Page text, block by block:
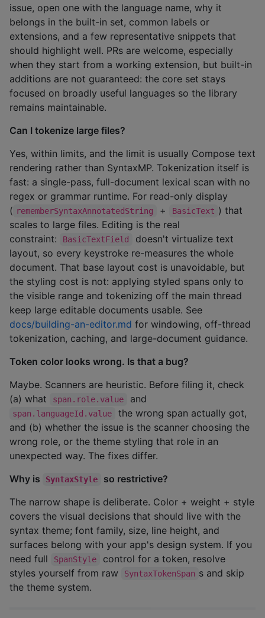
issue, open one with the language name, why it
belongs in the built-in set, common labels or
extensions, and a few representative snippets that
should highlight well. PRs are welcome, especially
when they start from a working extension, but built-in
additions are not guaranteed: the core set stays
focused on broadly useful languages so the library
remains maintainable.
Can I tokenize large files?
Yes, within limits, and the limit is usually Compose text
rendering rather than SyntaxMP. Tokenization itself is
fast: a single-pass, full-document lexical scan with no
regex or grammar runtime. For read-only display
( rememberSyntaxAnnotatedString + BasicText ) that
scales to large files. Editing is the real
constraint:
BasicTextField
doesn't virtualize text
layout, so every keystroke re-measures the whole
document. That base layout cost is unavoidable, but
the styling cost is not: applying styled spans only to
the visible range and tokenizing off the main thread
keep large editable documents usable. See
docs/building-an-editor.md for windowing, off-thread
tokenization, caching, and large-document guidance.
Token color looks wrong. Is that a bug?
Maybe. Scanners are heuristic. Before filing it, check
(a) what
span.role.value and
span.languageId.value
the wrong span actually got,
and (b) whether the issue is the scanner choosing the
wrong role, or the theme styling that role in an
unexpected way. The fixes differ.
Why is
SyntaxStyle
so restrictive?
The narrow shape is deliberate. Color + weight + style
covers the visual decisions that should live with the
syntax theme; font family, size, line height, and
surfaces belong with your app's design system. If you
need full
SpanStyle
control for a token, resolve
styles yourself from raw
SyntaxTokenSpan s and skip
the theme system.